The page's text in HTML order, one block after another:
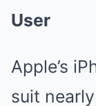
User
Apple’s
suit